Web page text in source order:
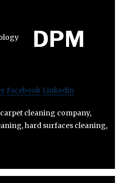
DPM
Facebook Linkedin
cleaning company,
hard surfaces cleaning,